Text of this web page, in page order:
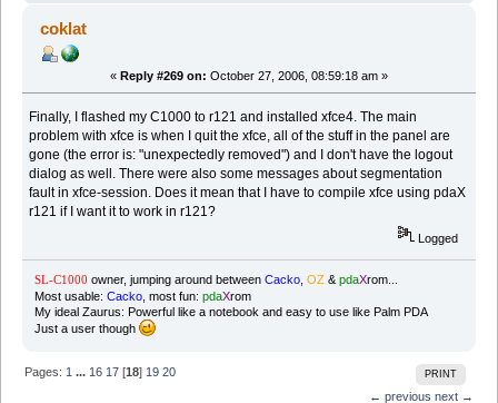
coklat
« Reply #269 on: October 27, 2006, 08:59:18 am »
Finally, I flashed my C1000 to r121 and installed xfce4. The main
problem with xfce is when I quit the xfce, all of the stuff in the panel are
gone (the error is: "unexpectedly removed") and I don't have the logout
dialog as well. There were also some messages about segmentation
fault in xfce-session. Does it mean that I have to compile xfce using pdaX
r121 if I want it to work in r121?
Logged
SL-C1000 owner, jumping around between Cacko, OZ & pdaXrom...
Most usable: Cacko, most fun: pdaXrom
My ideal Zaurus: Powerful like a notebook and easy to use like Palm PDA
Just a user though
PRINT
Pages: 1 ... 16 17 [18] 19 20
← previous next →